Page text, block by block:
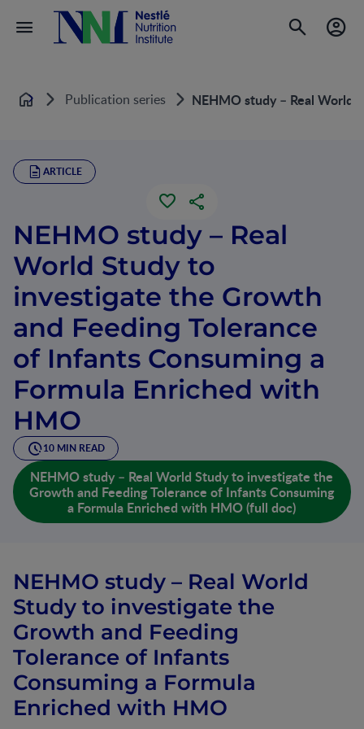
Home Publication series NEHMO study – Real World
ARTICLE
NEHMO study – Real
World Study to
investigate the Growth
and Feeding Tolerance
of Infants Consuming a
Formula Enriched with
HMO
10 MIN READ
NEHMO study – Real World Study to investigate the
Growth and Feeding Tolerance of Infants Consuming
a Formula Enriched with HMO (full doc)
NEHMO study – Real World
Study to investigate the
Growth and Feeding
Tolerance of Infants
Consuming a Formula
Enriched with HMO